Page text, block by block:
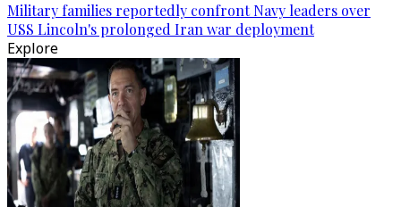
Military families reportedly confront Navy leaders over
USS Lincoln's prolonged Iran war deployment
Explore